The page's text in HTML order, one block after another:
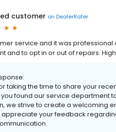
customer on DealerRater
service and it was
and to opt in or out of repairs.
taking the time to share your
found our service department
we strive to create a welcoming
appreciate your feedback